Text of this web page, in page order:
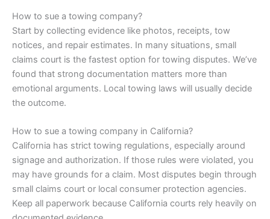
How to sue a towing company?
Start by collecting evidence like photos, receipts, tow
notices, and repair estimates. In many situations, small
claims court is the fastest option for towing disputes. We’ve
found that strong documentation matters more than
emotional arguments. Local towing laws will usually decide
the outcome.
How to sue a towing company in California?
California has strict towing regulations, especially around
signage and authorization. If those rules were violated, you
may have grounds for a claim. Most disputes begin through
small claims court or local consumer protection agencies.
Keep all paperwork because California courts rely heavily on